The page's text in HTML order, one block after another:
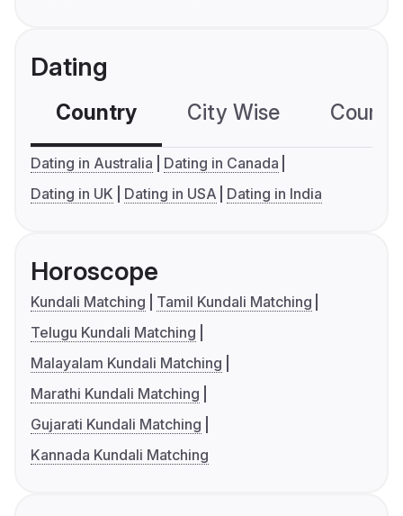
Dating
Country City Wise
Dating in Australia
Dating in Canada
Dating in UK
Dating in USA Dating in India
Horoscope
Kundali Matching
Tamil Kundali Matching
Telugu Kundali Matching
Malayalam Kundali Matching
Marathi Kundali Matching
Gujarati Kundali Matching
Kannada Kundali Matching